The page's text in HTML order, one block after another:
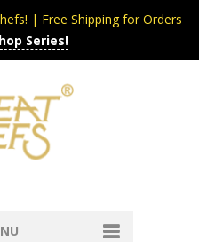
| Free Shipping for Orders
Series!